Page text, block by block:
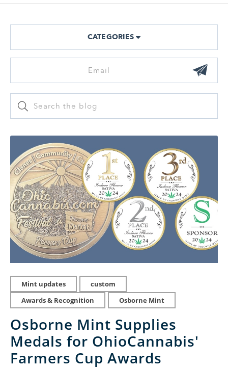
CATEGORIES
Mint updates
custom
Awards & Recognition
Osborne Mint
Osborne Mint Supplies
Medals for OhioCannabis'
Farmers Cup Awards